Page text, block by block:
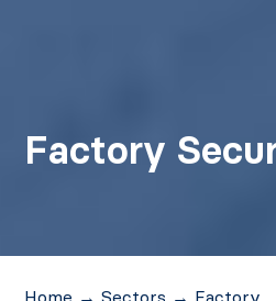
Factory
Home →Sectors → Factory